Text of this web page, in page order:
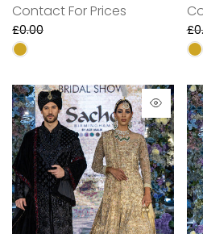
Contact For Prices
£0.00